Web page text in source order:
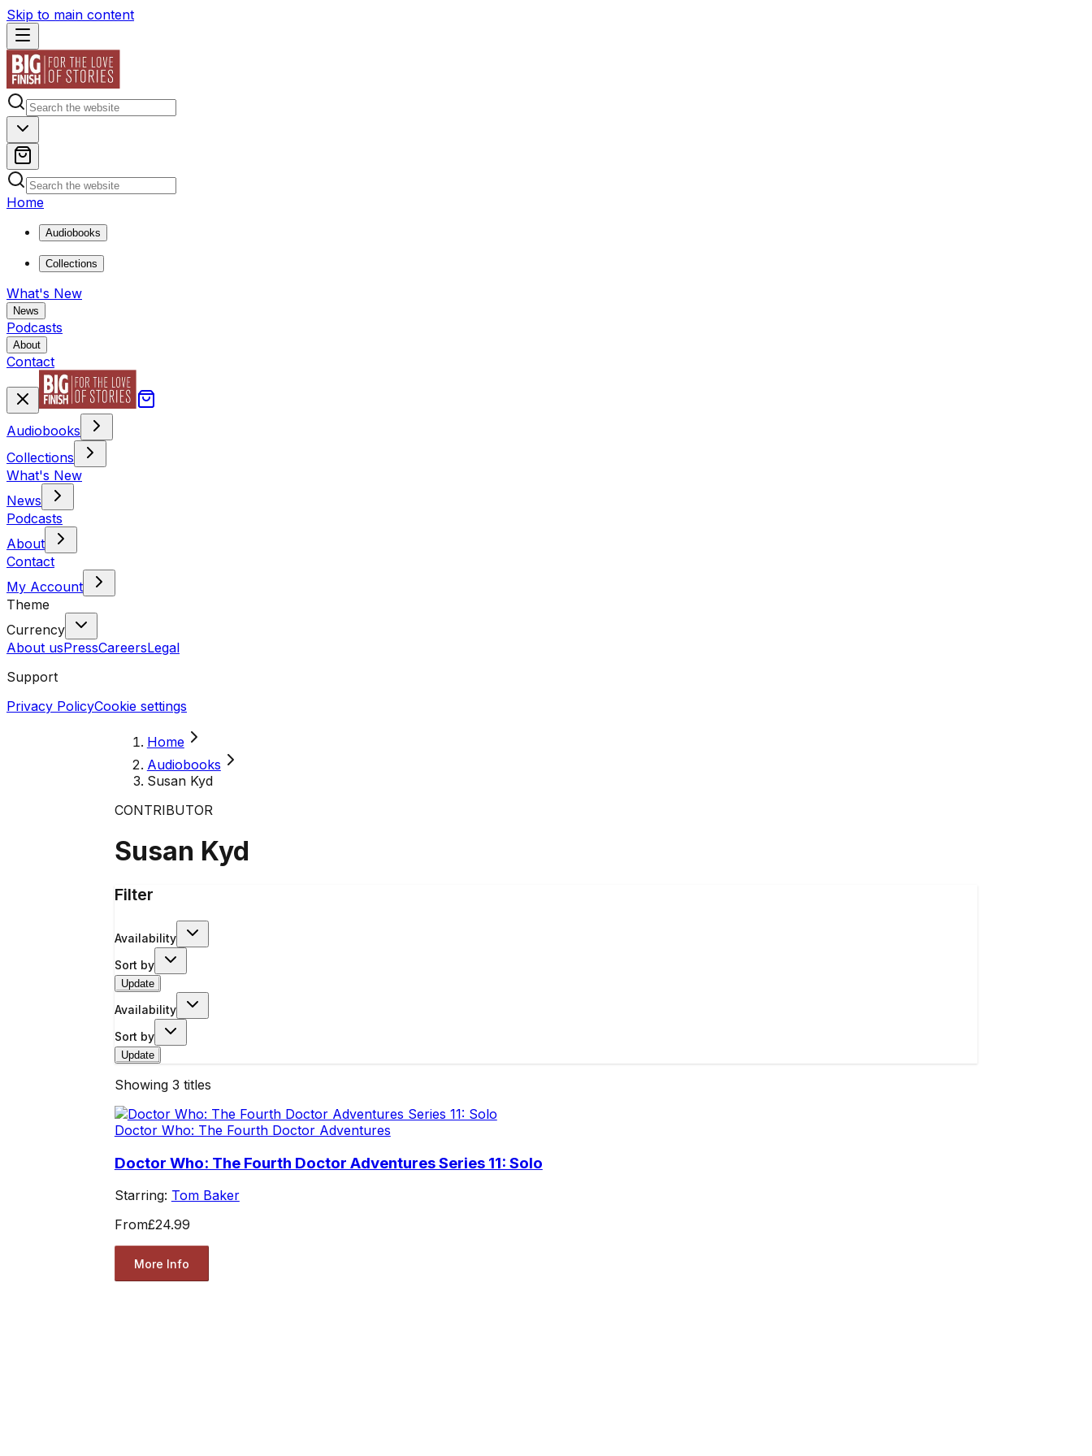
Skip to main content
Home
Audiobooks
Collections
What's New
News
Podcasts
About
Contact
Audiobooks
Collections
What's New
News
Podcasts
About
Contact
My Account
Theme
Currency
About usPressCareersLegal
Support
Privacy PolicyCookie settings
Home
Audiobooks
Susan Kyd
CONTRIBUTOR
Susan Kyd
Filter
Availability
Sort by
Update
Availability
Sort by
Update
Showing 3 titles
Doctor Who: The Fourth Doctor Adventures
Doctor Who: The Fourth Doctor Adventures Series 11: Solo
Starring: Tom Baker
From£24.99
More Info